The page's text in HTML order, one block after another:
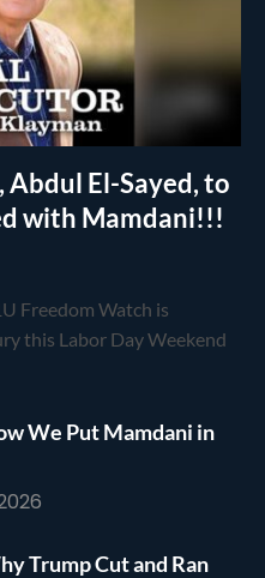
Abdul El-Sayed, to
with Mamdani!!!
Freedom Watch is
this Labor Day Weekend
We Put Mamdani in
Trump Cut and Ran